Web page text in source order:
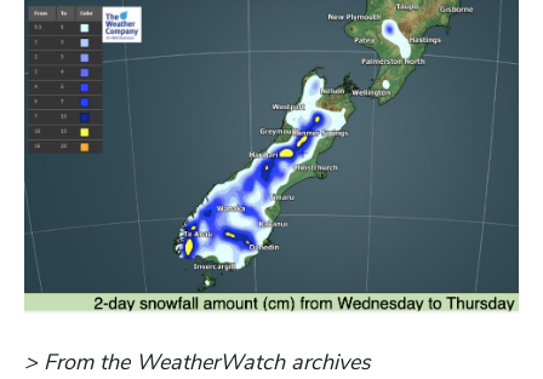
> From the WeatherWatch archives